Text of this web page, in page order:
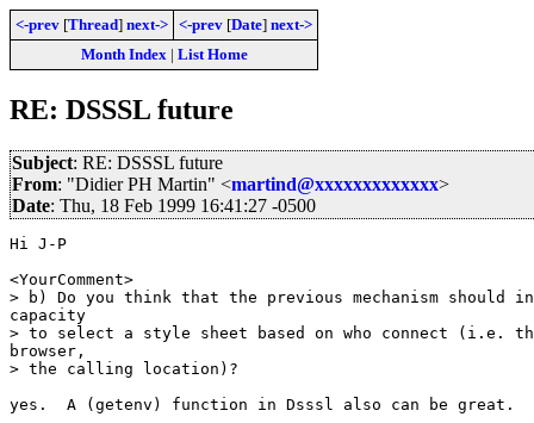
<-prev [Thread] next-> <-prev [Date] next->
Month Index| List Home
RE: DSSSL future
Subject: RE: DSSSL future
From: "Didier PH Martin" <martind@xxxxxxxxxxxxx>
Date: Thu, 18 Feb 1999 16:41:27 -0500
Hi J-P
<YourComment>
> b) Do you think that the previous mechanism should
capacity
> to select a style sheet based on who connect (i.e.
browser,
> the calling location)?
yes.  A (getenv) function in Dsssl also can be great.